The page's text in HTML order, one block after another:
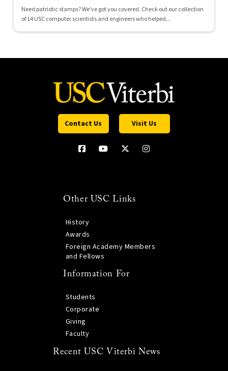
Need patriotic stamps? We've got you covered. Check out our collection
of 14 USC computer scientists and engineers who helped...
Contact Us Visit Us
Other USC Links
History
Awards
Foreign Academy Members
and Fellows
Information For
Students
Corporate
Giving
Faculty
Recent USC Viterbi News